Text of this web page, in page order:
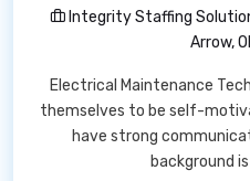
Integrity Staffing
Arrow,
Electrical Maintenance
themselves to be self-
have strong
background